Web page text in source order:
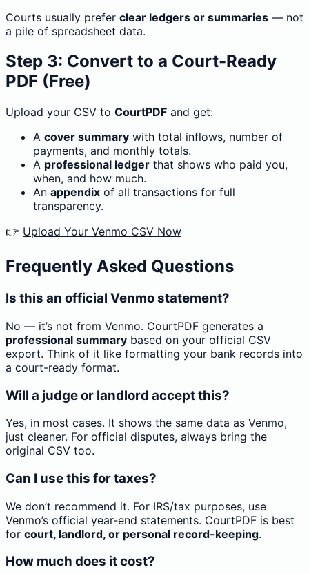
Courts usually prefer clear ledgers or summaries — not
a pile of spreadsheet data.
Step 3: Convert to a Court-Ready
PDF (Free)
Upload your CSV to CourtPDF and get:
A cover summary with total inflows, number of
payments, and monthly totals.
A professional ledger that shows who paid you,
when, and how much.
An appendix of all transactions for full
transparency.
👉 Upload Your Venmo CSV Now
Frequently Asked Questions
Is this an official Venmo statement?
No — it’s not from Venmo. CourtPDF generates a
professional summary based on your official CSV
export. Think of it like formatting your bank records into
a court-ready format.
Will a judge or landlord accept this?
Yes, in most cases. It shows the same data as Venmo,
just cleaner. For official disputes, always bring the
original CSV too.
Can I use this for taxes?
We don’t recommend it. For IRS/tax purposes, use
Venmo’s official year-end statements. CourtPDF is best
for court, landlord, or personal record-keeping.
How much does it cost?